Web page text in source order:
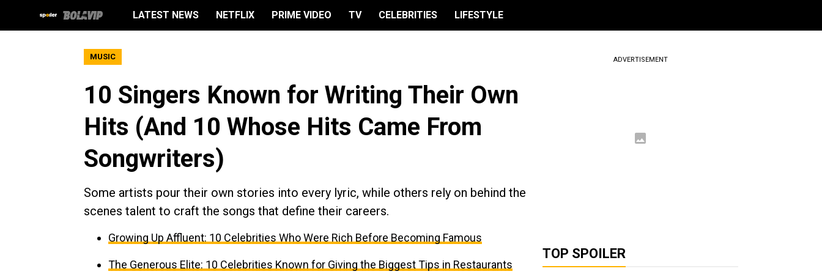
LATEST NEWS NETFLIX PRIME VIDEO TV CELEBRITIES LIFESTYLE
MUSIC
10 Singers Known for Writing Their Own
Hits (And 10 Whose Hits Came From
Songwriters)
Some artists pour their own stories into every lyric, while others rely on behind the
scenes talent to craft the songs that define their careers.
Growing Up Affluent: 10 Celebrities Who Were Rich Before Becoming Famous
The Generous Elite: 10 Celebrities Known for Giving the Biggest Tips in Restaurants
ADVERTISEMENT
TOP SPOILER